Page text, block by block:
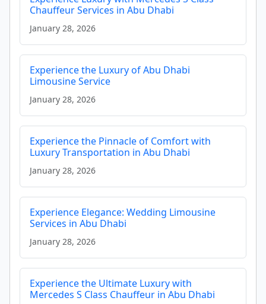
Chauffeur Services in Abu Dhabi
January 28, 2026
Experience the Luxury of Abu Dhabi
Limousine Service
January 28, 2026
Experience the Pinnacle of Comfort with
Luxury Transportation in Abu Dhabi
January 28, 2026
Experience Elegance: Wedding Limousine
Services in Abu Dhabi
January 28, 2026
Experience the Ultimate Luxury with
Mercedes S Class Chauffeur in Abu Dhabi